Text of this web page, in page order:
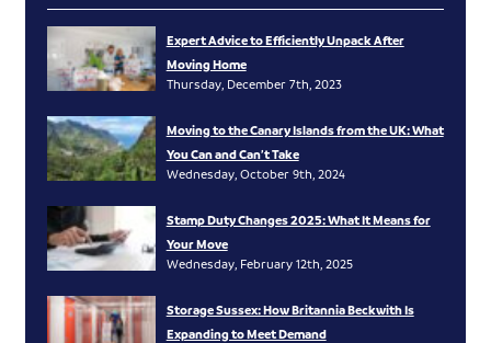
Expert Advice to Efficiently Unpack After
Moving Home
Thursday, December 7th, 2023
Moving to the Canary Islands from the UK: What
You Can and Can’t Take
Wednesday, October 9th, 2024
Stamp Duty Changes 2025: What It Means for
Your Move
Wednesday, February 12th, 2025
Storage Sussex: How Britannia Beckwith Is
Expanding to Meet Demand